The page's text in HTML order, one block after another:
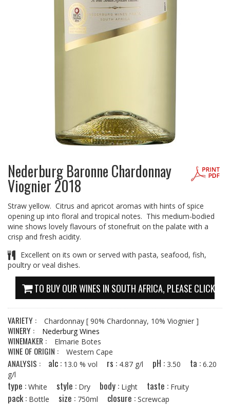
Nederburg Baronne Chardonnay
Viognier 2018
Straw yellow. Citrus and apricot aromas with hints of spice
opening up into floral and tropical notes. This medium-bodied
wine shows lovely flavours of stonefruit on the palate with a
crisp and fresh acidity.
Excellent on its own or served with pasta, seafood, fish,
poultry or veal dishes.
TO BUY OUR WINES IN SOUTH AFRICA, PLEASE CLICK
VARIETY : Chardonnay [ 90% Chardonnay, 10% Viognier ]
WINERY : Nederburg Wines
WINEMAKER : Elmarie Botes
WINE OF ORIGIN : Western Cape
ANALYSIS : alc : 13.0 % vol rs : 4.87 g/l pH : 3.50 ta : 6.20
g/l
type : White style : Dry body : Light taste : Fruity
pack : Bottle size : 750ml closure : Screwcap